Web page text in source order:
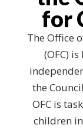
for
The Office
(OFC)
the
OFC is
children